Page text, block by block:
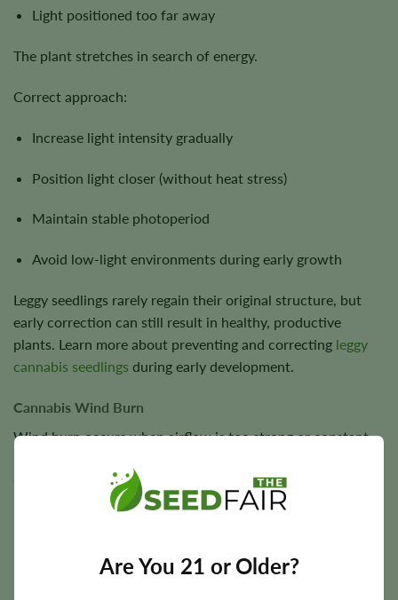
Are You 21 or Older?
Light positioned too far away
The plant stretches in search of energy.
Correct approach:
Increase light intensity gradually
Position light closer (without heat stress)
Maintain stable photoperiod
Avoid low-light environments during early growth
Leggy seedlings rarely regain their original structure, but
early correction can still result in healthy, productive
plants. Learn more about preventing and correcting leggy
cannabis seedlings during early development.
Cannabis Wind Burn
Wind burn occurs when airflow is too strong or constant.
Crispy leaf edges
Dry, twisted leaves